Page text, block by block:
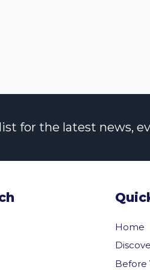
for the latest news,
Home
Before